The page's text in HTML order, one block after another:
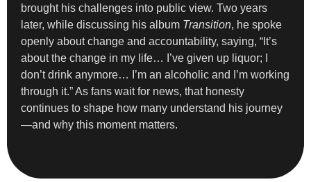
brought his challenges into public view. Two years
later, while discussing his album Transition, he spoke
openly about change and accountability, saying, “It’s
about the change in my life… I’ve given up liquor; I
don’t drink anymore… I’m an alcoholic and I’m working
through it.” As fans wait for news, that honesty
continues to shape how many understand his journey
—and why this moment matters.